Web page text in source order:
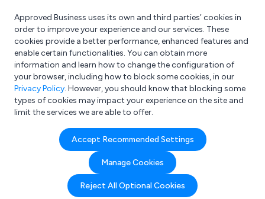
What are you looking for?
e.g. Freelance Accountant
Approved Business uses its own and third parties’ cookies in
order to improve your experience and our services. These
cookies provide a better performance, enhanced features and
enable certain functionalities. You can obtain more
information and learn how to change the configuration of
your browser, including how to block some cookies, in our
Privacy Policy. However, you should know that blocking some
types of cookies may impact your experience on the site and
limit the services we are able to offer.
Accept Recommended Settings
Manage Cookies
Reject All Optional Cookies
Company details for:
Ayerst Environmental
Submit review Submit press release